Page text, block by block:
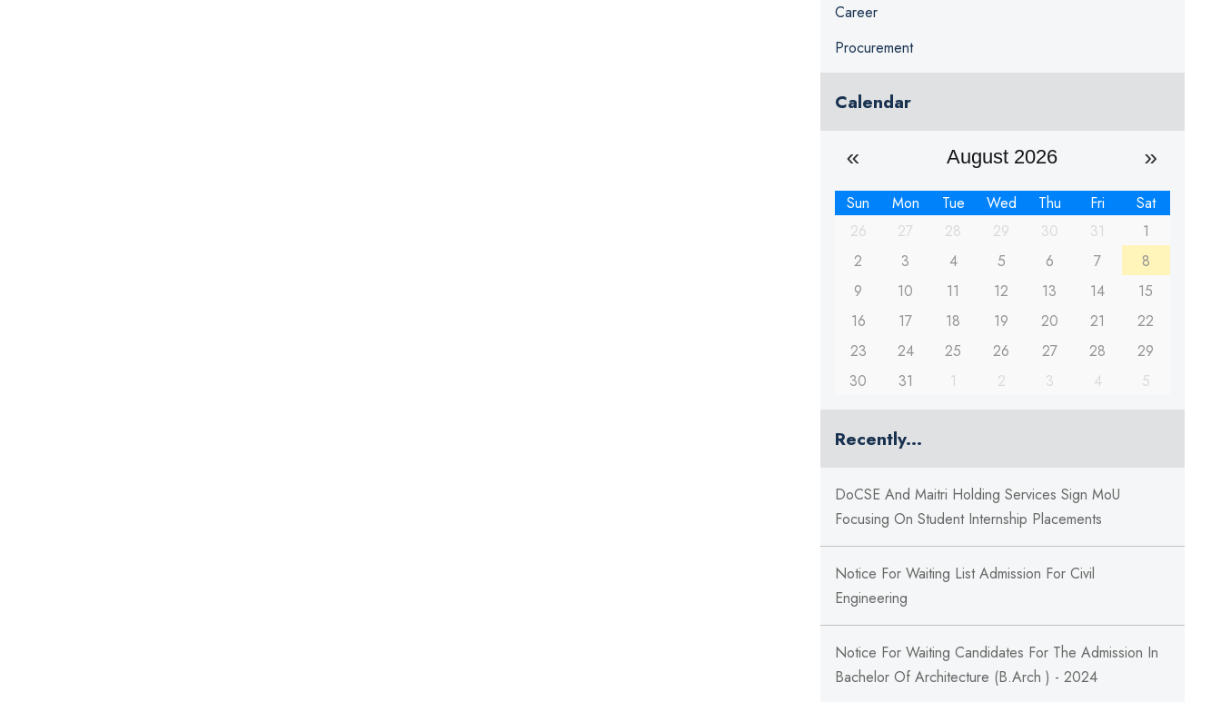
Career
Procurement
Calendar
August 2026
Sun Mon Tue Wed Thu Fri
Sat
26
27 28 29 30 31
1
2
3 4 5 6 7
8
9
10 11 12 13 14
15
16
17 18 19 20 21
22
23
24 25 26 27 28
29
30
31 1 2 3 4 5
Recently...
DoCSE And Maitri Holding Services Sign MoU
Focusing On Student Internship Placements
Notice For Waiting List Admission For Civil
Engineering
Notice For Waiting Candidates For The Admission In
Bachelor Of Architecture (B.Arch ) - 2024